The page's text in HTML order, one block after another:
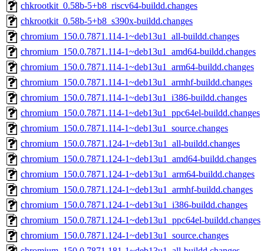
chkrootkit_0.58b-5+b8_riscv64-buildd.changes
chkrootkit_0.58b-5+b8_s390x-buildd.changes
chromium_150.0.7871.114-1~deb13u1_all-buildd.changes
chromium_150.0.7871.114-1~deb13u1_amd64-buildd.changes
chromium_150.0.7871.114-1~deb13u1_arm64-buildd.changes
chromium_150.0.7871.114-1~deb13u1_armhf-buildd.changes
chromium_150.0.7871.114-1~deb13u1_i386-buildd.changes
chromium_150.0.7871.114-1~deb13u1_ppc64el-buildd.changes
chromium_150.0.7871.114-1~deb13u1_source.changes
chromium_150.0.7871.124-1~deb13u1_all-buildd.changes
chromium_150.0.7871.124-1~deb13u1_amd64-buildd.changes
chromium_150.0.7871.124-1~deb13u1_arm64-buildd.changes
chromium_150.0.7871.124-1~deb13u1_armhf-buildd.changes
chromium_150.0.7871.124-1~deb13u1_i386-buildd.changes
chromium_150.0.7871.124-1~deb13u1_ppc64el-buildd.changes
chromium_150.0.7871.124-1~deb13u1_source.changes